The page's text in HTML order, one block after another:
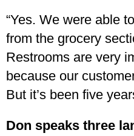
“Yes. We were able
from the grocery
Restrooms are very
because our
But it’s been five
Don speaks three